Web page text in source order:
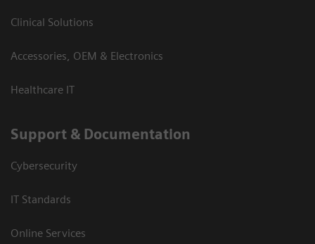
Clinical Solutions
Accessories, OEM & Electronics
Healthcare IT
Support & Documentation
Cybersecurity
IT Standards
Online Services